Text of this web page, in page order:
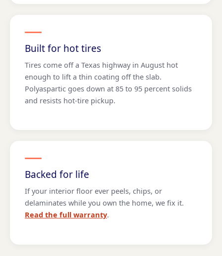
Built for hot tires
Tires come off a Texas highway in August hot
enough to lift a thin coating off the slab.
Polyaspartic goes down at 85 to 95 percent solids
and resists hot-tire pickup.
Backed for life
If your interior floor ever peels, chips, or
delaminates while you own the home, we fix it.
Read the full warranty.